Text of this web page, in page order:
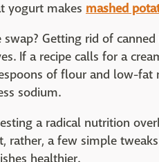
yogurt makes mashed
Getting rid of
If a recipe calls for a
of flour and low-
sodium.
a radical nutrition
rather, a few simple